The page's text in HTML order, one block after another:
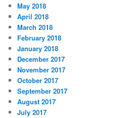
May 2018
April 2018
March 2018
February 2018
January 2018
December 2017
November 2017
October 2017
September 2017
August 2017
July 2017